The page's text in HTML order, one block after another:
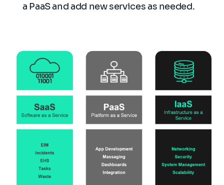
a PaaS and add new services as needed.